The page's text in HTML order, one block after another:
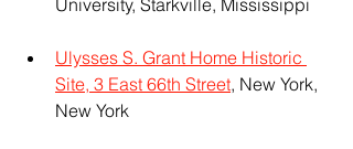
University, Starkville, Mississippi
Ulysses S. Grant Home Historic
Site, 3 East 66th Street, New York,
New York